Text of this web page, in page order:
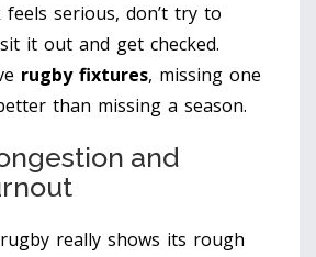
serious, don’t try to
it out and get checked.
rugby fixtures, missing one
than missing a season.
and
really shows its rough